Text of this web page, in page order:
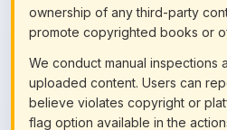
We conduct manual inspections
uploaded content. Users can
believe violates copyright or
flag option available in the
Reported content may be
review. Learn more about our